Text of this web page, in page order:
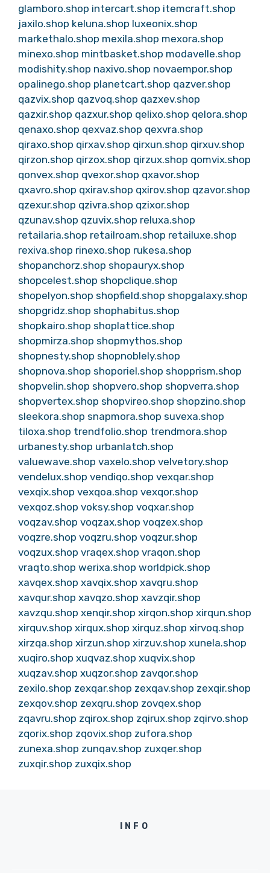
glamboro.shop intercart.shop itemcraft.shop
jaxilo.shop keluna.shop luxeonix.shop
markethalo.shop mexila.shop mexora.shop
minexo.shop mintbasket.shop modavelle.shop
modishity.shop naxivo.shop novaempor.shop
opalinego.shop planetcart.shop qazver.shop
qazvix.shop qazvoq.shop qazxev.shop
qazxir.shop qazxur.shop qelixo.shop qelora.shop
qenaxo.shop qexvaz.shop qexvra.shop
qiraxo.shop qirxav.shop qirxun.shop qirxuv.shop
qirzon.shop qirzox.shop qirzux.shop qomvix.shop
qonvex.shop qvexor.shop qxavor.shop
qxavro.shop qxirav.shop qxirov.shop qzavor.shop
qzexur.shop qzivra.shop qzixor.shop
qzunav.shop qzuvix.shop reluxa.shop
retailaria.shop retailroam.shop retailuxe.shop
rexiva.shop rinexo.shop rukesa.shop
shopanchorz.shop shopauryx.shop
shopcelest.shop shopclique.shop
shopelyon.shop shopfield.shop shopgalaxy.shop
shopgridz.shop shophabitus.shop
shopkairo.shop shoplattice.shop
shopmirza.shop shopmythos.shop
shopnesty.shop shopnoblely.shop
shopnova.shop shoporiel.shop shopprism.shop
shopvelin.shop shopvero.shop shopverra.shop
shopvertex.shop shopvireo.shop shopzino.shop
sleekora.shop snapmora.shop suvexa.shop
tiloxa.shop trendfolio.shop trendmora.shop
urbanesty.shop urbanlatch.shop
valuewave.shop vaxelo.shop velvetory.shop
vendelux.shop vendiqo.shop vexqar.shop
vexqix.shop vexqoa.shop vexqor.shop
vexqoz.shop voksy.shop voqxar.shop
voqzav.shop voqzax.shop voqzex.shop
voqzre.shop voqzru.shop voqzur.shop
voqzux.shop vraqex.shop vraqon.shop
vraqto.shop werixa.shop worldpick.shop
xavqex.shop xavqix.shop xavqru.shop
xavqur.shop xavqzo.shop xavzqir.shop
xavzqu.shop xenqir.shop xirqon.shop xirqun.shop
xirquv.shop xirqux.shop xirquz.shop xirvoq.shop
xirzqa.shop xirzun.shop xirzuv.shop xunela.shop
xuqiro.shop xuqvaz.shop xuqvix.shop
xuqzav.shop xuqzor.shop zavqor.shop
zexilo.shop zexqar.shop zexqav.shop zexqir.shop
zexqov.shop zexqru.shop zovqex.shop
zqavru.shop zqirox.shop zqirux.shop zqirvo.shop
zqorix.shop zqovix.shop zufora.shop
zunexa.shop zunqav.shop zuxqer.shop
zuxqir.shop zuxqix.shop
INFO